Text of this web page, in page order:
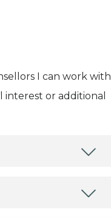
I can work with
interest or additional